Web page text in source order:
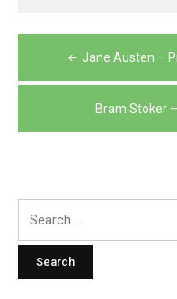
Post
navigation
Jane Austen –
Bram Stoker